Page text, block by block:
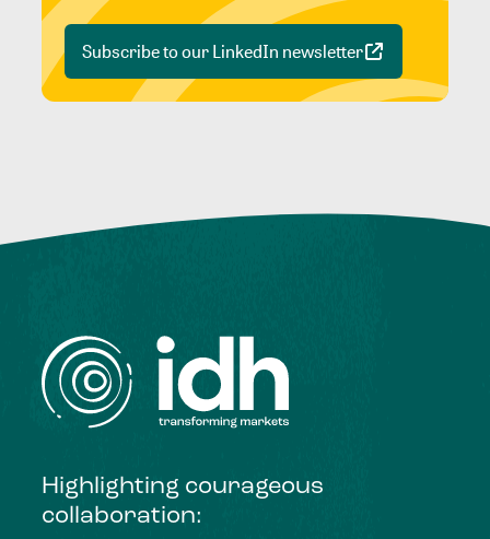
Subscribe to our LinkedIn newsletter
Highlighting courageous
collaboration: